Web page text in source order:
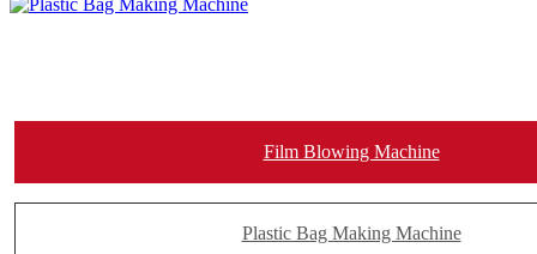
Film Blowing Machine
Plastic Bag Making Machine